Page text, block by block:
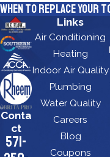
When to Replace Your
Conta
ct
571-
Links
Air Conditioning
Heating
Indoor Air Quality
Plumbing
Water Quality
Careers
Blog
Coupons